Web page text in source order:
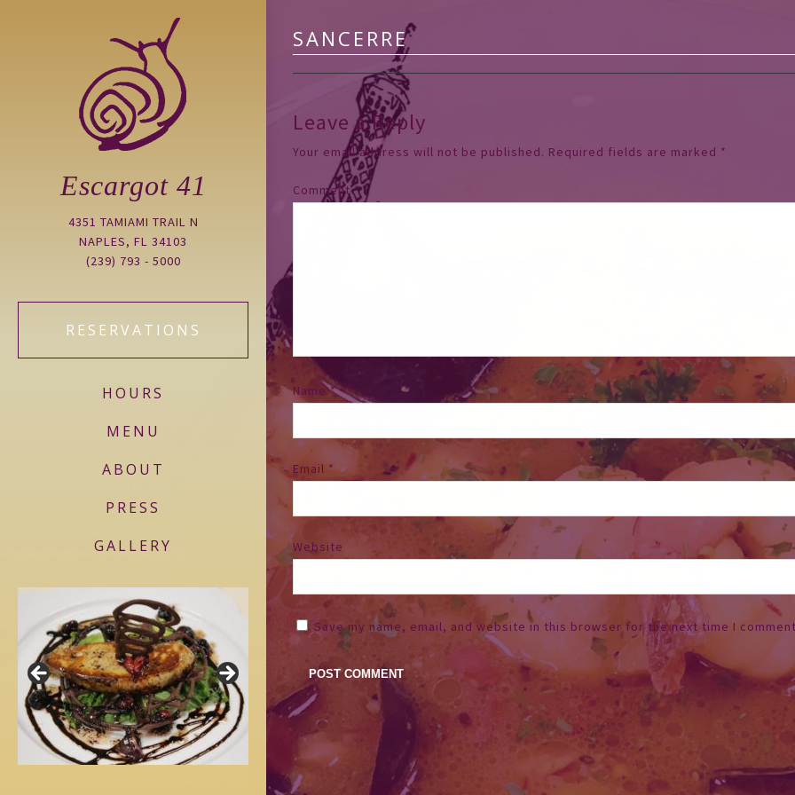
SANCERRE
Leave a Reply
Your email address will not be published. Required fields are marked *
Comment*
Name*
Email *
Website
Save my name, email, and website in this browser for the next time I
Escargot 41
4351 TAMIAMI TRAIL N
NAPLES, FL 34103
(239) 793 - 5000
RESERVATIONS
HOURS
MENU
ABOUT
PRESS
GALLERY